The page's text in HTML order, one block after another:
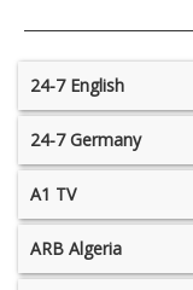
24-7 English
24-7 Germany
A1 TV
ARB Algeria